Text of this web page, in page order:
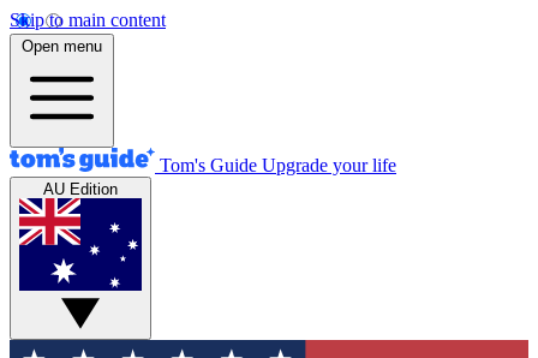
Skip to main content
Open menu
Tom's Guide Upgrade your life
AU Edition